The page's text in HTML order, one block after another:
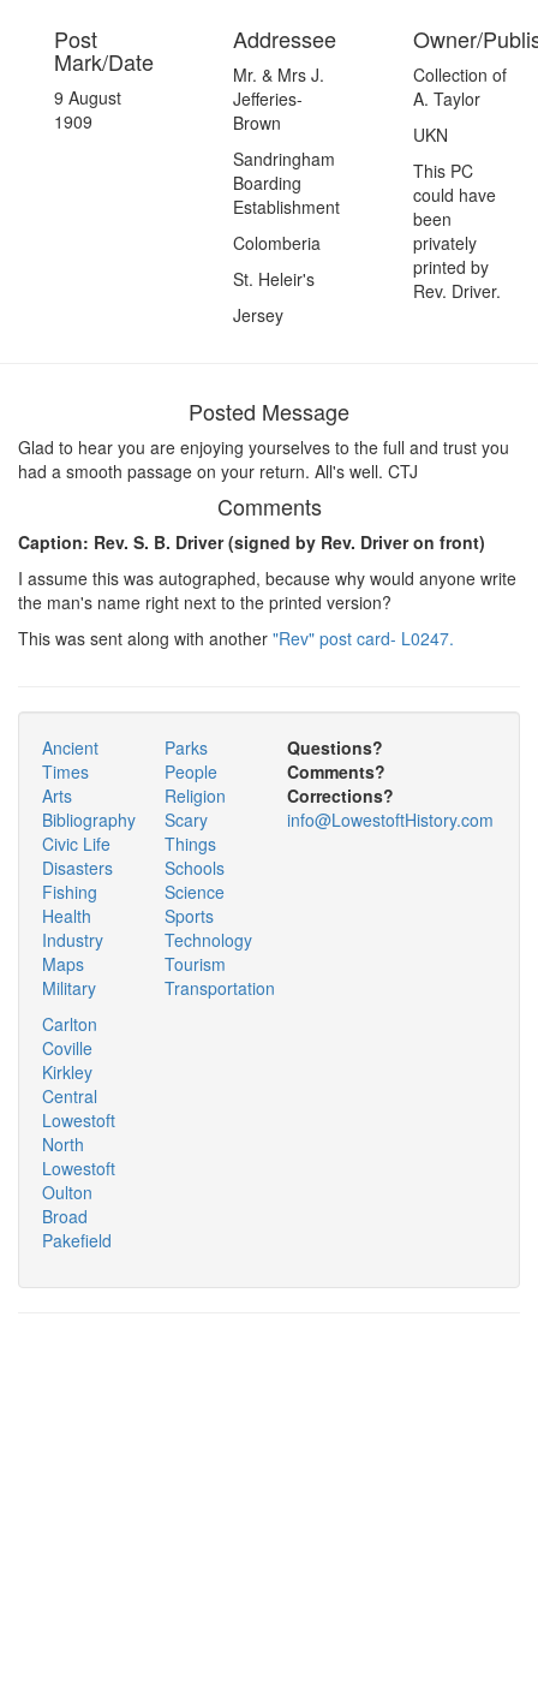
Post
Mark/Date
9 August
1909
Addressee
Mr. & Mrs J.
Jefferies-
Brown
Sandringham
Boarding
Establishment
Colomberia
St. Heleir's
Jersey
Owner/
Collection of
A. Taylor
UKN
This PC
could have
been
privately
printed by
Rev. Driver.
Posted Message
Glad to hear you are enjoying yourselves to the full and trust you
had a smooth passage on your return. All's well. CTJ
Comments
Caption: Rev. S. B. Driver (signed by Rev. Driver on front)
I assume this was autographed, because why would anyone write
the man's name right next to the printed version?
This was sent along with another "Rev" post card- L0247.
Ancient
Times
Arts
Bibliography
Civic Life
Disasters
Fishing
Health
Industry
Maps
Military
Parks
People
Religion
Scary
Things
Schools
Science
Sports
Technology
Tourism
Transportation
Carlton
Coville
Kirkley
Central
Lowestoft
North
Lowestoft
Oulton
Broad
Pakefield
Questions?
Comments?
Corrections?
info@LowestoftHistory.com